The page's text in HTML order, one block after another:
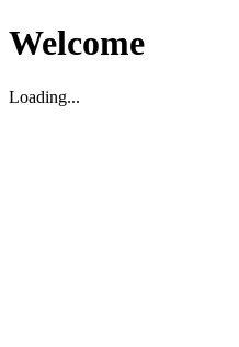
Welcome
Loading...